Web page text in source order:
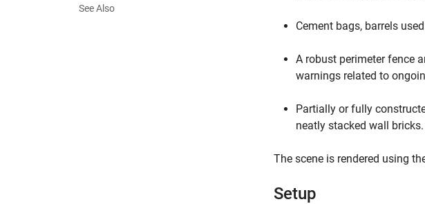
See Also
Cement bags, barrels
A robust perimeter fence
warnings related to
Partially or fully
neatly stacked wall bricks.
The scene is rendered using
Setup